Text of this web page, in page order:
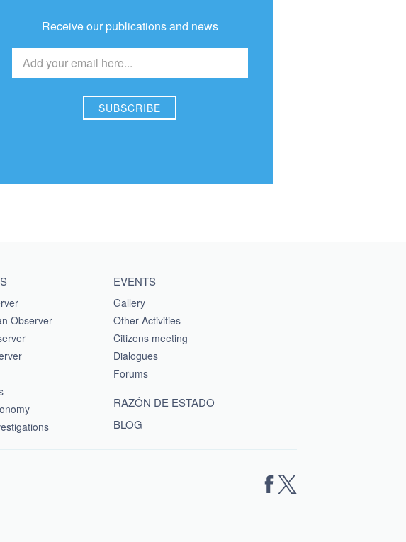
Receive our publications and news
Observer
EVENTS
Gallery
Other Activities
Citizens meeting
Dialogues
Forums
RAZÓN DE ESTADO
BLOG